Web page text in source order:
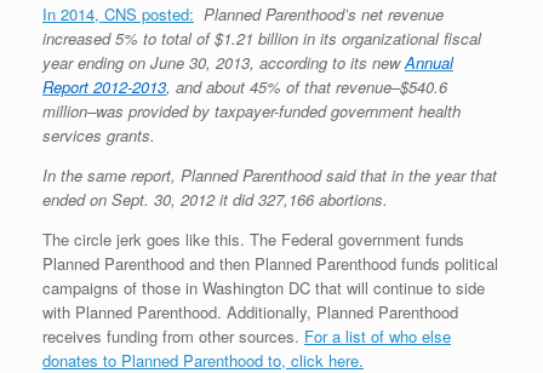
In 2014, CNS posted: Planned Parenthood’s net revenue
increased 5% to total of $1.21 billion in its organizational fiscal
year ending on June 30, 2013, according to its newAnnual
Report 2012-2013, and about 45% of that revenue–$540.6
million–was provided by taxpayer-funded government health
services grants.
In the same report, Planned Parenthood said that in the year that
ended on Sept. 30, 2012 it did 327,166 abortions.
The circle jerk goes like this. The Federal government funds
Planned Parenthood and then Planned Parenthood funds political
campaigns of those in Washington DC that will continue to side
with Planned Parenthood. Additionally, Planned Parenthood
receives funding from other sources. For a list of who else
donates to Planned Parenthood to, click here.